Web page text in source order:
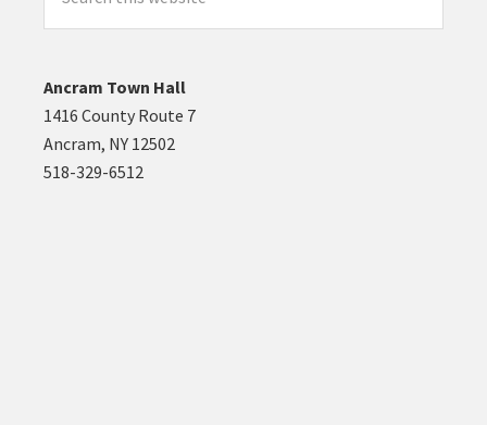
this
website
Ancram Town Hall
1416 County Route 7
Ancram, NY 12502
518-329-6512